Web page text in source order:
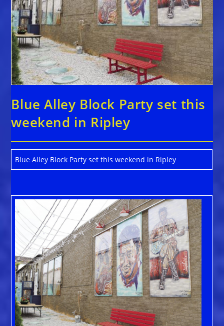
Blue Alley Block Party set this
weekend in Ripley
Blue Alley Block Party set this weekend in Ripley